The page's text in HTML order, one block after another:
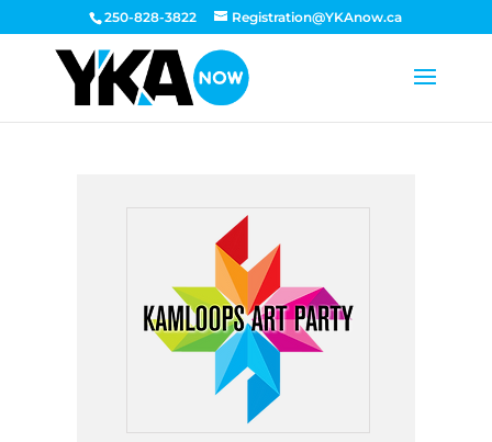
250-828-3822 Registration@YKAnow.ca